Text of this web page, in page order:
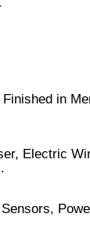
in
Electric